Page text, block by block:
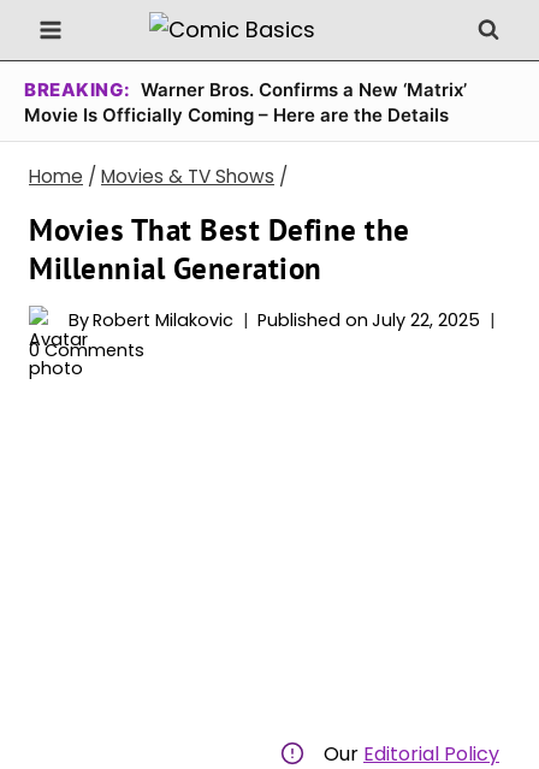
Skip
to
content
BREAKING: Warner Bros. Confirms a New ‘Matrix’
Movie Is Officially Coming – Here are the Details
Home / Movies & TV Shows /
Movies That Best Define the
Millennial Generation
ByRobert Milakovic Published on July 22, 2025
0 Comments
Our Editorial Policy